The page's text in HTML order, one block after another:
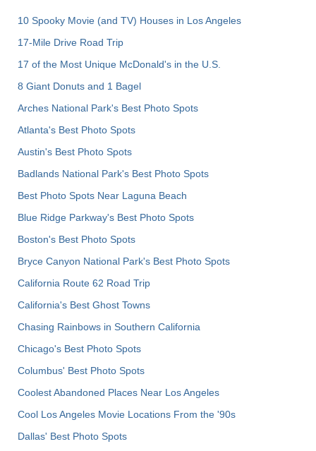
10 Spooky Movie (and TV) Houses in Los Angeles
17-Mile Drive Road Trip
17 of the Most Unique McDonald's in the U.S.
8 Giant Donuts and 1 Bagel
Arches National Park's Best Photo Spots
Atlanta's Best Photo Spots
Austin's Best Photo Spots
Badlands National Park's Best Photo Spots
Best Photo Spots Near Laguna Beach
Blue Ridge Parkway's Best Photo Spots
Boston's Best Photo Spots
Bryce Canyon National Park's Best Photo Spots
California Route 62 Road Trip
California's Best Ghost Towns
Chasing Rainbows in Southern California
Chicago's Best Photo Spots
Columbus' Best Photo Spots
Coolest Abandoned Places Near Los Angeles
Cool Los Angeles Movie Locations From the '90s
Dallas' Best Photo Spots